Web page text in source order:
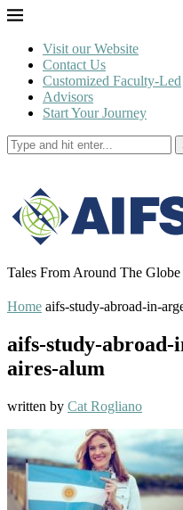
Visit our Website
Contact Us
Customized Faculty-Led
Advisors
Start Your Journey
Tales From Around The Globe
Home aifs-study-abroad-in-
aifs-study-abroad-
aires-alum
written by Cat Rogliano